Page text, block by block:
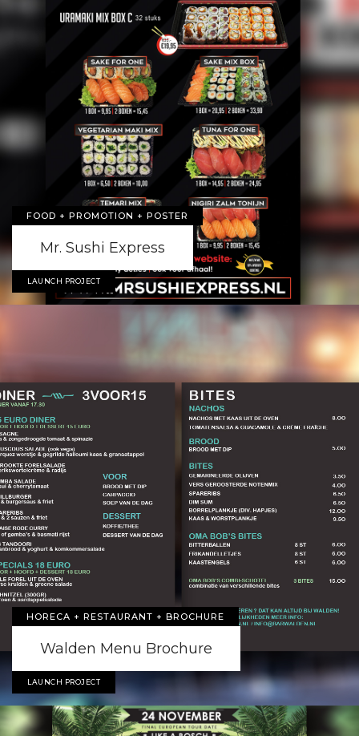
FOOD + PROMOTION + POSTER
Mr. Sushi Express
LAUNCH PROJECT
HORECA + RESTAURANT + BROCHURE
Walden Menu Brochure
LAUNCH PROJECT